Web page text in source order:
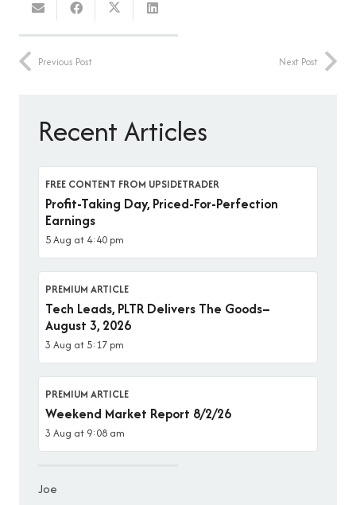
Previous Post Next Post
Recent Articles
FREE CONTENT FROM UPSIDETRADER
Profit-Taking Day, Priced-For-Perfection
Earnings
5 Aug at 4:40 pm
PREMIUM ARTICLE
Tech Leads, PLTR Delivers The Goods–
August 3, 2026
3 Aug at 5:17 pm
PREMIUM ARTICLE
Weekend Market Report 8/2/26
3 Aug at 9:08 am
Joe